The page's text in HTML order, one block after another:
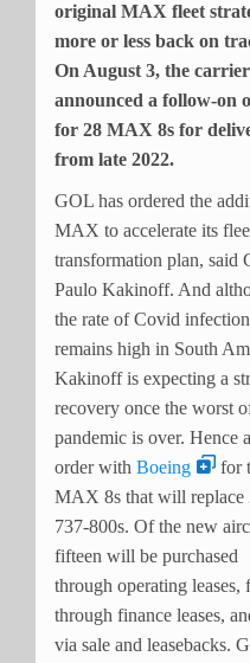
original MAX fleet
more or less back on
On August 3, the carrier
announced a follow-on
for 28 MAX 8s for
from late 2022.
GOL has ordered the
MAX to accelerate its
transformation plan, said
Paulo Kakinoff. And
the rate of Covid
remains high in South
Kakinoff is expecting a
recovery once the worst
pandemic is over. Hence
order with Boeing
for
MAX 8s that will replace
737-800s. Of the new
fifteen will be purchased
through operating leases,
through finance leases,
via sale and leasebacks.